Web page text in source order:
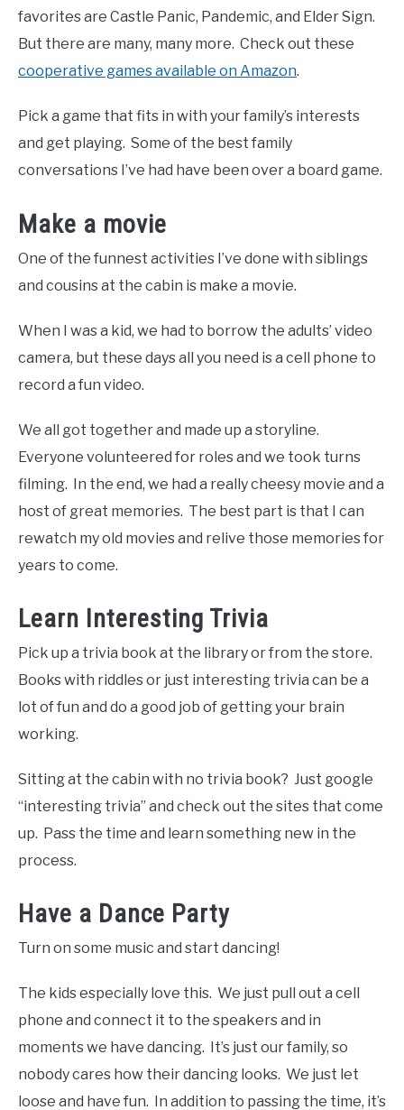
favorites are Castle Panic, Pandemic, and Elder Sign.
But there are many, many more. Check out these
cooperative games available on Amazon.
Pick a game that fits in with your family’s interests
and get playing. Some of the best family
conversations I’ve had have been over a board game.
Make a movie
One of the funnest activities I’ve done with siblings
and cousins at the cabin is make a movie.
When I was a kid, we had to borrow the adults’ video
camera, but these days all you need is a cell phone to
record a fun video.
We all got together and made up a storyline.
Everyone volunteered for roles and we took turns
filming. In the end, we had a really cheesy movie and a
host of great memories. The best part is that I can
rewatch my old movies and relive those memories for
years to come.
Learn Interesting Trivia
Pick up a trivia book at the library or from the store.
Books with riddles or just interesting trivia can be a
lot of fun and do a good job of getting your brain
working.
Sitting at the cabin with no trivia book? Just google
“interesting trivia” and check out the sites that come
up. Pass the time and learn something new in the
process.
Have a Dance Party
Turn on some music and start dancing!
The kids especially love this. We just pull out a cell
phone and connect it to the speakers and in
moments we have dancing. It’s just our family, so
nobody cares how their dancing looks. We just let
loose and have fun. In addition to passing the time, it’s